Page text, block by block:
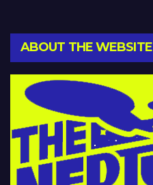
ABOUT THE WEBSITE